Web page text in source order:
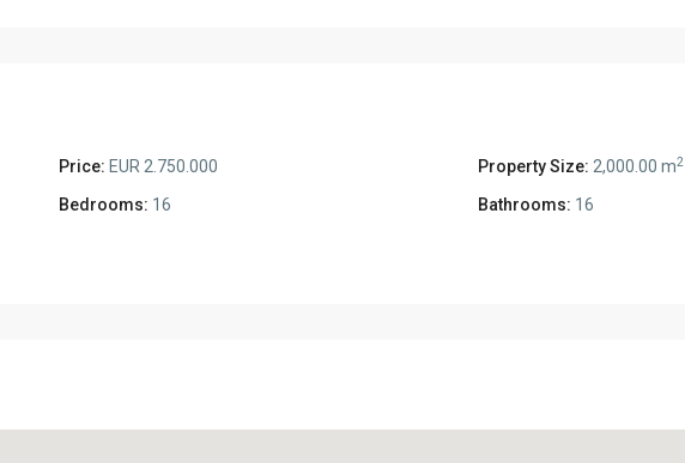
Price: EUR 2.750.000 Property Size: 2,000.00 m2
Bedrooms: 16 Bathrooms: 16